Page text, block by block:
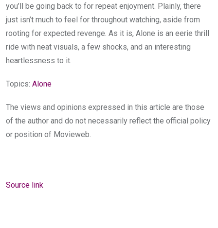
you’ll be going back to for repeat enjoyment. Plainly, there
just isn’t much to feel for throughout watching, aside from
rooting for expected revenge. As it is, Alone is an eerie thrill
ride with neat visuals, a few shocks, and an interesting
heartlessness to it.
Topics: Alone
The views and opinions expressed in this article are those
of the author and do not necessarily reflect the official policy
or position of Movieweb.
Source link